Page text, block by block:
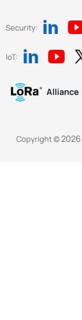
Security:
IoT:
Alliance
Copyright ©2026